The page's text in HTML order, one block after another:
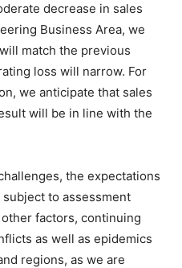
decrease in sales
Business Area, we
match the previous
loss will narrow. For
we anticipate that sales
will be in line with the
the expectations
to assessment
factors, continuing
as well as epidemics
regions, as we are